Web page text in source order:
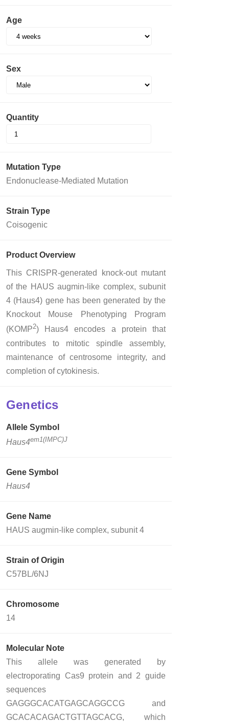
Age
Sex
Quantity
Mutation Type
Endonuclease-Mediated Mutation
Strain Type
Coisogenic
Product Overview
This CRISPR-generated knock-out mutant
of the HAUS augmin-like complex, subunit
4 (Haus4) gene has been generated by the
Knockout Mouse Phenotyping Program
(KOMP2) Haus4 encodes a protein that
contributes to mitotic spindle assembly,
maintenance of centrosome integrity, and
completion of cytokinesis.
Genetics
Allele Symbol
Haus4em1(IMPC)J
Gene Symbol
Haus4
Gene Name
HAUS augmin-like complex, subunit 4
Strain of Origin
C57BL/6NJ
Chromosome
14
Molecular Note
This allele was generated by
electroporating Cas9 protein and 2 guide
sequences
GAGGGCACATGAGCAGGCCG and
GCACACAGACTGTTAGCACG, which